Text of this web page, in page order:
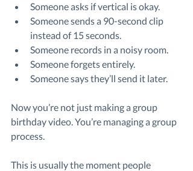
Someone asks if vertical is okay.
Someone sends a 90-second clip
instead of 15 seconds.
Someone records in a noisy room.
Someone forgets entirely.
Someone says they’ll send it later.
Now you’re not just making a group
birthday video. You’re managing a group
process.
This is usually the moment people